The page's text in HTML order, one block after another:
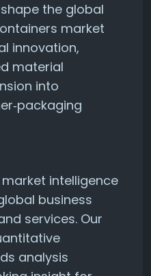
the global
market
innovation,
material
into
intelligence
business
services. Our
analysis